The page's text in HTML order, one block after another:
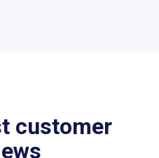
customer